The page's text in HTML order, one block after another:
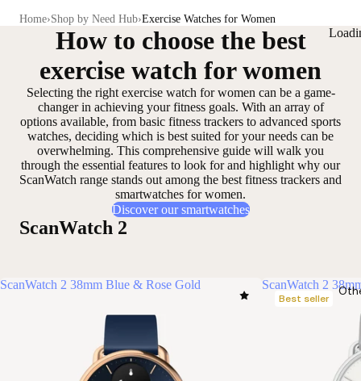
Home Shop by Need Hub Exercise Watches for Women
How to choose the best
exercise watch for women
Selecting the right exercise watch for women can be a game-
changer in achieving your fitness goals. With an array of
options available, from basic fitness trackers to advanced sports
watches, deciding which is best suited for your needs can be
overwhelming. This comprehensive guide will walk you
through the essential features to look for and highlight why our
ScanWatch range stands out among the best fitness trackers and
smartwatches for women.
Discover our smartwatches
ScanWatch 2
ScanWatch 2 38mm Blue & Rose Gold ScanWatch 2
Best seller